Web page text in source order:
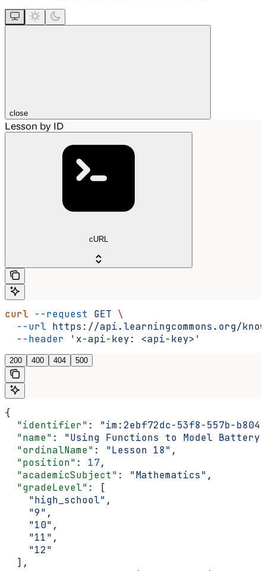
close
Lesson by ID
cURL
curl --request GET \
  --url
https://api.learningcommons.org/
  --header
'x-api-key: <api-key>'
200 400 404 500
{
  "identifier"
: "im:2ebf72dc-53f8-557b-
  "name"
: "Using Functions to Model Battery
  "ordinalName"
: "Lesson 18" ,
  "position"
: 17,
  "academicSubject"
: "Mathematics" ,
  "gradeLevel"
: [
    "high_school"
,
    "9"
,
    "10"
,
    "11"
,
    "12"
  ],